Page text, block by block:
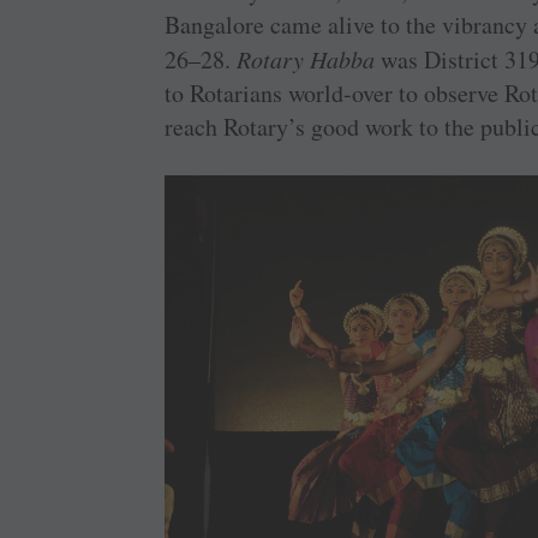
Bangalore came alive to the
26–28.Rotary Habba was District
to Rotarians world-over to observe
reach Rotary’s good work to the